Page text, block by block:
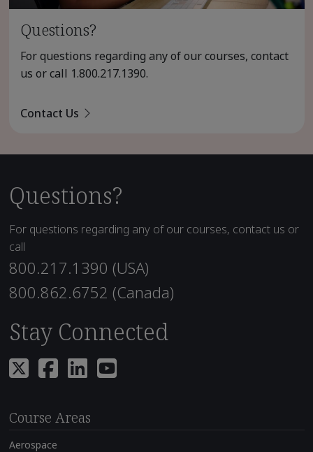
Questions?
For questions regarding any of our courses, contact
us or call 1.800.217.1390.
Contact Us
Questions?
For questions regarding any of our courses, contact us or
call
800.217.1390 (USA)
800.862.6752 (Canada)
Stay Connected
Course Areas
Aerospace